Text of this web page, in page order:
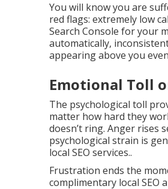
You will know you are
red flags: extremely low
Search Console for your
automatically,
appearing above you
Emotional Toll
The psychological toll
matter how hard they
doesn’t ring. Anger rises
psychological strain is
local SEO services..
Frustration ends the
complimentary local SEO